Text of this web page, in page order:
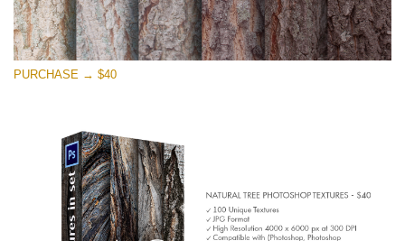
Large 6000*4000px
Free download
PURCHASE → $40